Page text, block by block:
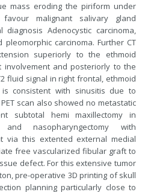
mass eroding the piriform under
favour malignant salivary gland
Adenocystic carcinoma,
carcinoma. Further CT
superiorly to the ethmoid
involvement and posteriorly to the
fluid signal in right frontal, ethmoid
consistent with sinusitis due to
scan also showed no metastatic
subtotal hemi maxillectomy in
and nasopharyngectomy with
via this extented external medial
free vascularized fibular graft to
defect. For this extensive tumor
pre-operative 3D printing of skull
planning particularly close to